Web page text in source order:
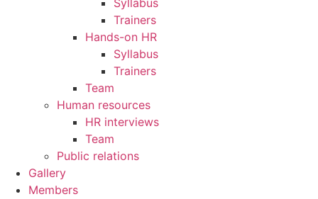
Syllabus
Trainers
Hands-on HR
Syllabus
Trainers
Team
Human resources
HR interviews
Team
Public relations
Gallery
Members